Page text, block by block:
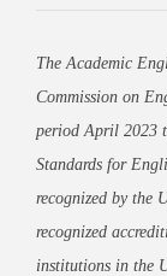
The Academic
Commission on
period April 2023
Standards for
recognized by the
recognized
institutions in the